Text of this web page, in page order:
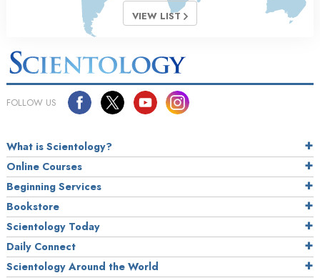
VIEW LIST
FOLLOW US
What is Scientology?
Online Courses
Beginning Services
Bookstore
Scientology Today
Daily Connect
Scientology Around the World